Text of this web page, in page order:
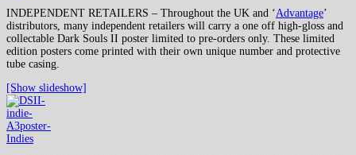
INDEPENDENT RETAILERS – Throughout the UK and ‘Advantage’
distributors, many independent retailers will carry a one off high-gloss and
collectable Dark Souls II poster limited to pre-orders only. These limited
edition posters come printed with their own unique number and protective
tube casing.
[Show slideshow]